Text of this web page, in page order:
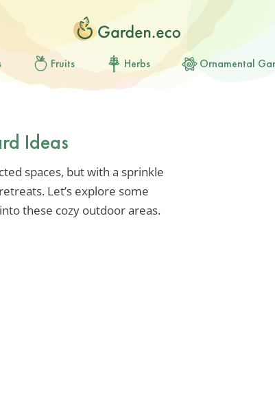
Fruits Herbs Ornamental
Ideas
spaces, but with a sprinkle
Let’s explore some
these cozy outdoor areas.